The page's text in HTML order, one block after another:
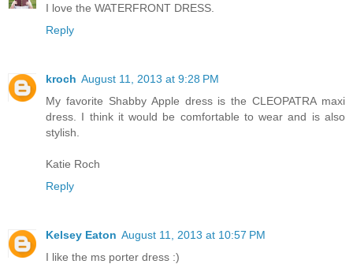
I love the WATERFRONT DRESS.
Reply
kroch August 11, 2013 at 9:28 PM
My favorite Shabby Apple dress is the CLEOPATRA maxi
dress. I think it would be comfortable to wear and is also
stylish.
Katie Roch
Reply
Kelsey Eaton August 11, 2013 at 10:57 PM
I like the ms porter dress :)